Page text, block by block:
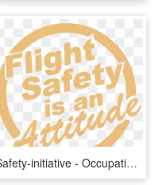
Safety-initiative - Occupational Health And Safety, HD Png Download